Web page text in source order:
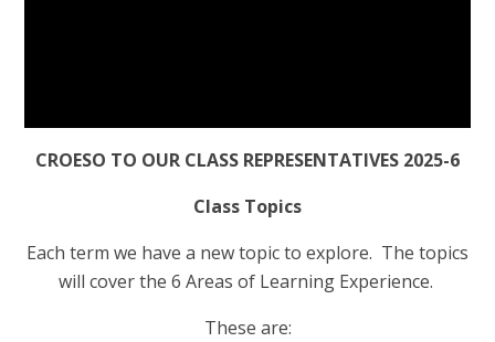
CROESO TO OUR CLASS REPRESENTATIVES 2025-6
Class Topics
Each term we have a new topic to explore. The topics
will cover the 6 Areas of Learning Experience.
These are: